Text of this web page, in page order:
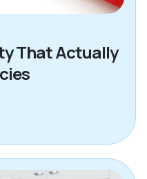
That Actually